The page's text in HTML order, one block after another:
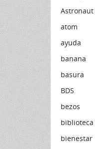
Astronaut
atom
ayuda
banana
basura
BDS
bezos
biblioteca
bienestar